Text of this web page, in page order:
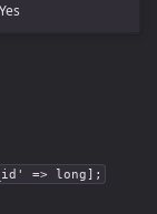
Yes
=> long];